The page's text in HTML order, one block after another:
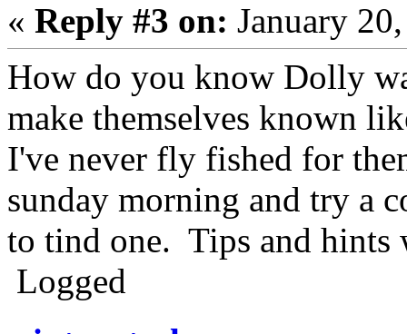
« Reply #3 on: January
How do you know Dolly
make themselves known
I've never fly fished for
sunday morning and try a
to tind one. Tips and hints
Logged